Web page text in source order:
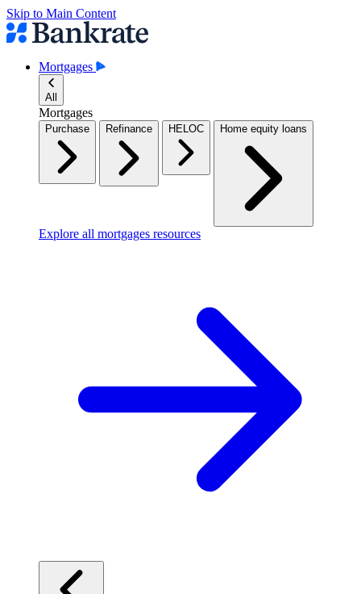
Skip to Main Content
Mortgages
All
Mortgages
Purchase Refinance HELOC Home equity loans
Explore all mortgages resources